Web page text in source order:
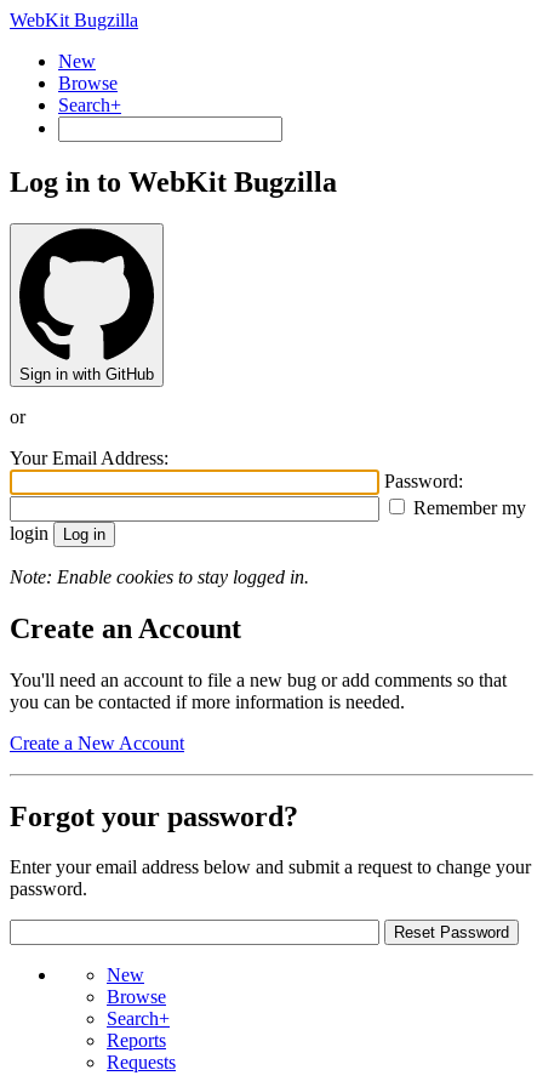
WebKit Bugzilla
New
Browse
Search+
Log in to WebKit Bugzilla
Sign in with GitHub
or
Your Email Address:
Password:
Remember my
login
Note: Enable cookies to stay logged in.
Create an Account
You'll need an account to file a new bug or add comments so that
you can be contacted if more information is needed.
Create a New Account
Forgot your password?
Enter your email address below and submit a request to change your
password.
New
Browse
Search+
Reports
Requests